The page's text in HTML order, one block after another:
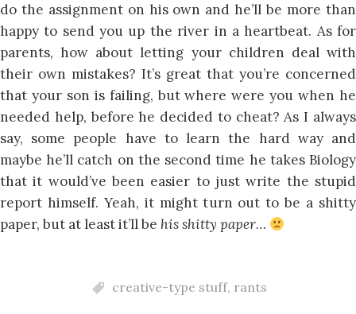
do the assignment on his own and he’ll be more than
happy to send you up the river in a heartbeat. As for
parents, how about letting your children deal with
their own mistakes? It’s great that you’re concerned
that your son is failing, but where were you when he
needed help, before he decided to cheat? As I always
say, some people have to learn the hard way and
maybe he’ll catch on the second time he takes Biology
that it would’ve been easier to just write the stupid
report himself. Yeah, it might turn out to be a shitty
paper, but at least it’ll be his shitty paper…
creative-type stuff, rants